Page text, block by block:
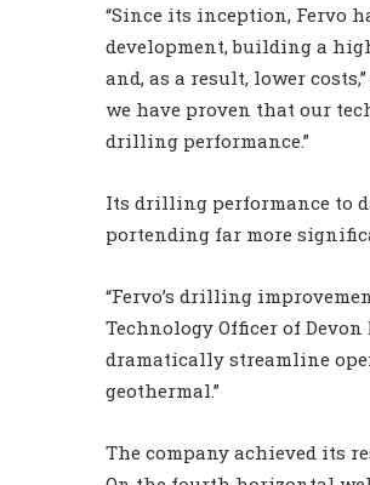
“Since its inception, Fervo
development, building a
and, as a result, lower
we have proven that our
drilling performance.”
Its drilling performance to
portending far more
“Fervo’s drilling
Technology Officer of
dramatically streamline
geothermal.”
The company achieved its